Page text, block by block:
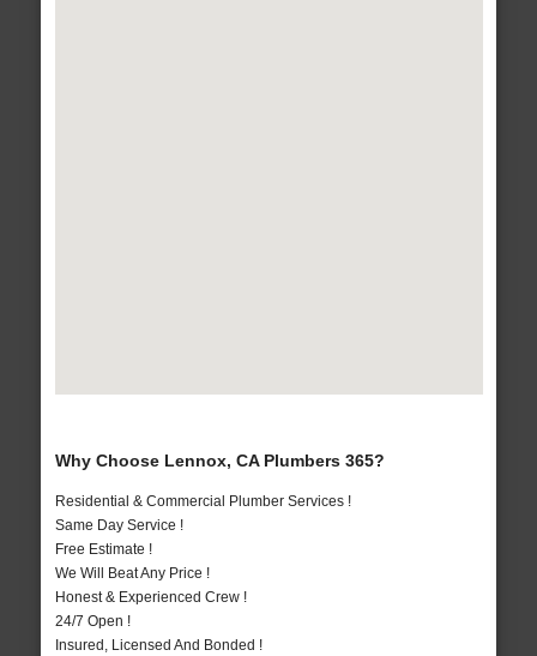
Why Choose Lennox, CA Plumbers 365?
Residential & Commercial Plumber Services !
Same Day Service !
Free Estimate !
We Will Beat Any Price !
Honest & Experienced Crew !
24/7 Open !
Insured, Licensed And Bonded !